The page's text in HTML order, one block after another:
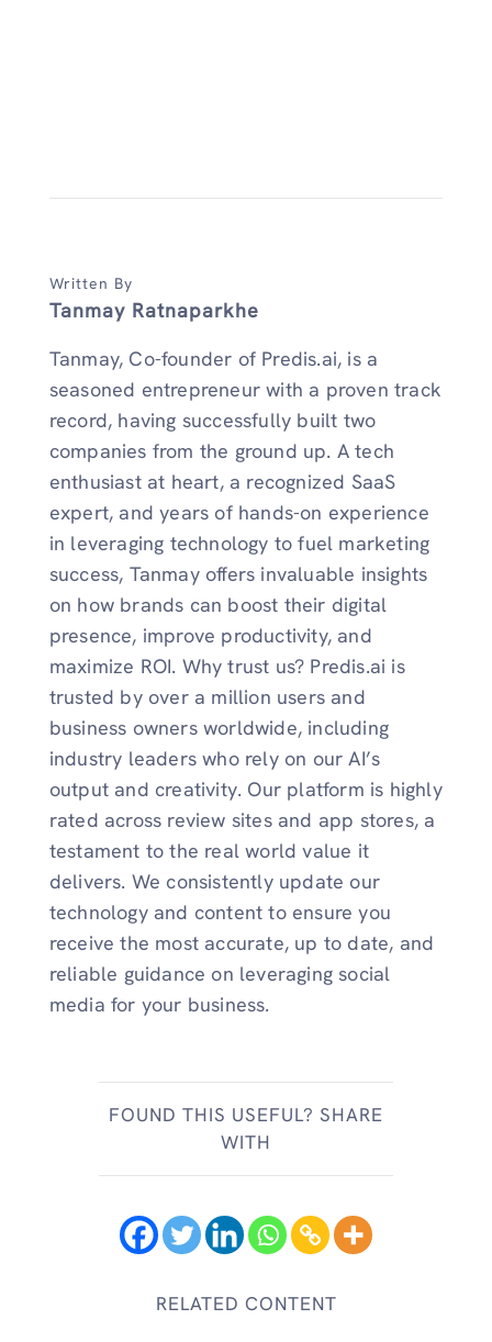
Written By
Tanmay Ratnaparkhe
Tanmay, Co-founder of Predis.ai, is a
seasoned entrepreneur with a proven track
record, having successfully built two
companies from the ground up. A tech
enthusiast at heart, a recognized SaaS
expert, and years of hands-on experience
in leveraging technology to fuel marketing
success, Tanmay offers invaluable insights
on how brands can boost their digital
presence, improve productivity, and
maximize ROI. Why trust us? Predis.ai is
trusted by over a million users and
business owners worldwide, including
industry leaders who rely on our AI’s
output and creativity. Our platform is highly
rated across review sites and app stores, a
testament to the real world value it
delivers. We consistently update our
technology and content to ensure you
receive the most accurate, up to date, and
reliable guidance on leveraging social
media for your business.
FOUND THIS USEFUL? SHARE
WITH
RELATED CONTENT